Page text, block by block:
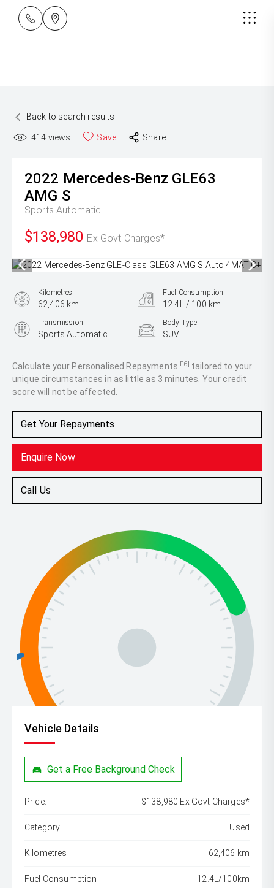
Back to search results
414 views Save Share
2022 Mercedes-Benz GLE63
AMG S
Sports Automatic
$138,980 Ex Govt Charges*
Calculate your Personalised Repayments [F6] tailored to your
unique circumstances in as little as 3 minutes. Your credit
score will not be affected.
Get Your Repayments
Enquire Now
Call Us
Kilometres
62,406 km
Fuel Consumption
12.4L / 100 km
Transmission
Sports Automatic
Body Type
SUV
4.0L Petrol
Vehicle Details
Get a Free Background Check
Price: $138,980 Ex Govt Charges*
Category: Used
Kilometres: 62,406 km
Fuel Consumption: 12.4L/100km